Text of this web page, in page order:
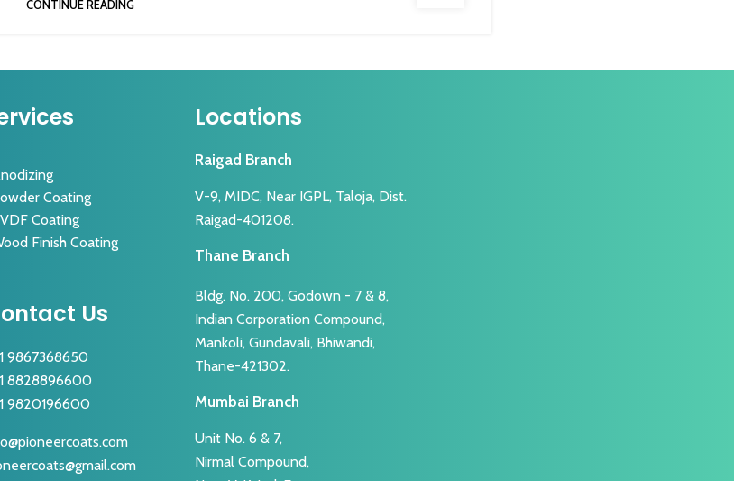
CONTINUE READING
Coating
Coating
Finish Coating
Us
9867368650
8828896600
9820196600
Locations
Raigad Branch
V-9, MIDC, Near IGPL, Taloja, Dist.
Raigad-401208.
Thane Branch
Bldg. No. 200, Godown - 7 & 8,
Indian Corporation Compound,
Mankoli, Gundavali, Bhiwandi,
Thane-421302.
Mumbai Branch
Unit No. 6 & 7,
Nirmal Compound,